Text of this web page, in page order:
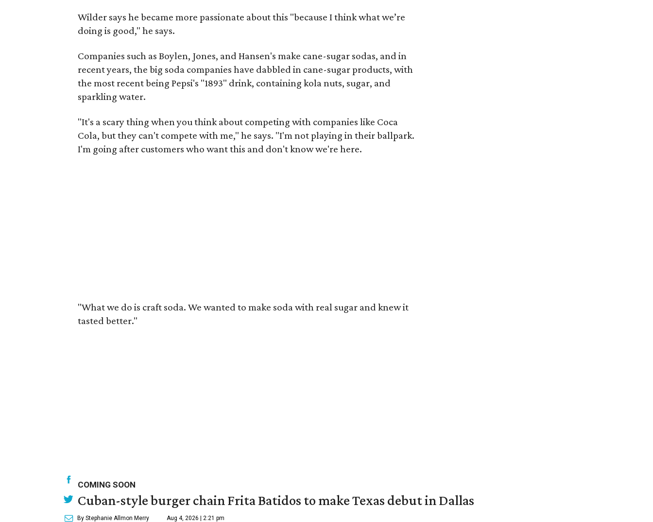
Wilder says he became more passionate about this "because I think what we’re
doing is good," he says.
Companies such as Boylen, Jones, and Hansen's make cane-sugar sodas, and in
recent years, the big soda companies have dabbled in cane-sugar products, with
the most recent being Pepsi's "1893" drink, containing kola nuts, sugar, and
sparkling water.
"It's a scary thing when you think about competing with companies like Coca
Cola, but they can't compete with me," he says. "I'm not playing in their ballpark.
I'm going after customers who want this and don't know we're here.
"What we do is craft soda. We wanted to make soda with real sugar and knew it
tasted better."
COMING SOON
Cuban-style burger chain Frita Batidos to make Texas debut in Dallas
By Stephanie Allmon Merry Aug 4, 2026 | 2:21 pm